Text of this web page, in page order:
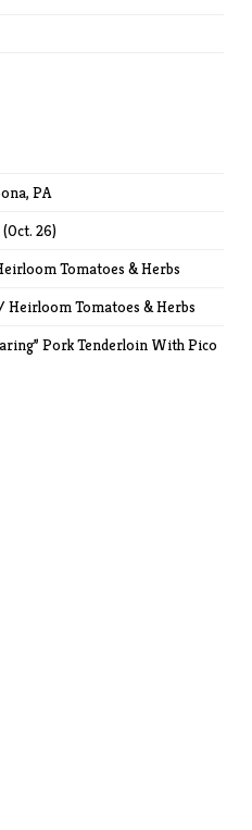
PA
26)
Tomatoes & Herbs
Heirloom Tomatoes & Herbs
Pork Tenderloin With Pico